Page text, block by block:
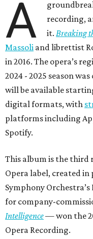
A
recording,
it.Breaking
Massoli and librettist
in 2016. The opera’s
2024 - 2025 season
will be available
digital formats, with
platforms including
Spotify.
This album is the third
Opera label, created
Symphony
for company-
Intelligence— won the
Opera Recording.